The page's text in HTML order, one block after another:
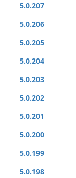
5.0.207
5.0.206
5.0.205
5.0.204
5.0.203
5.0.202
5.0.201
5.0.200
5.0.199
5.0.198